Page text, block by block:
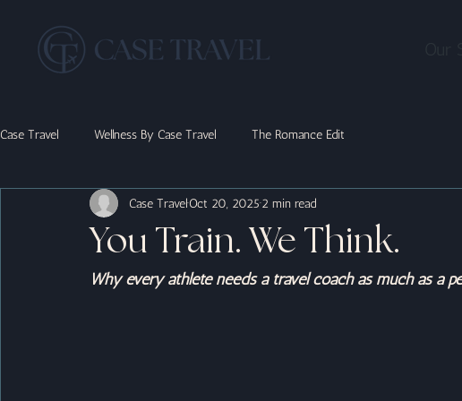
Case Travel Wellness By Case Travel The Romance Edit
You Train. We Think.
Case TravelOct 20, 2025 2 min read
Why every athlete needs a travel coach as much as a